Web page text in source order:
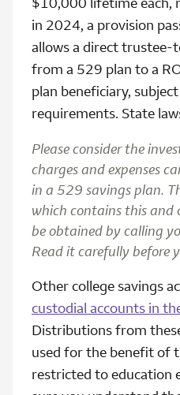
in 2024, a provision
allows a direct
from a 529 plan to a
plan beneficiary,
requirements. State
Please consider the
charges and expenses
in a 529 savings plan.
which contains this
be obtained by calling
Read it carefully before
Other college savings
custodial accounts in
Distributions from
used for the benefit of
restricted to education